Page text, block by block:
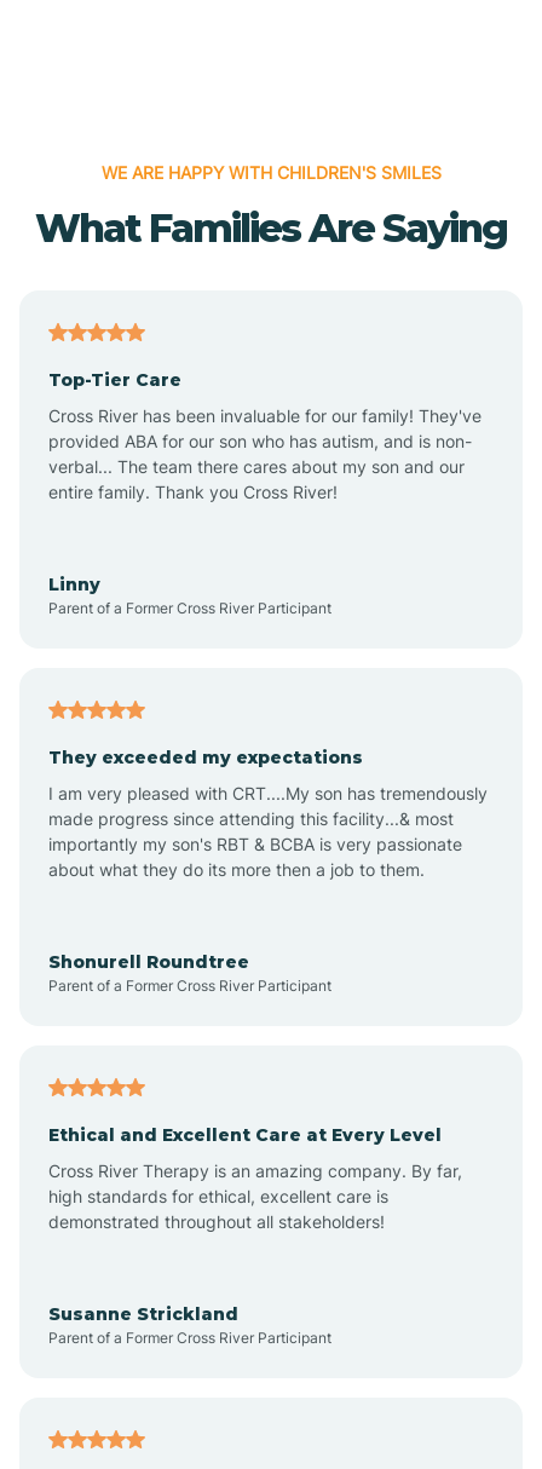
Alpena
Altus
Amagon
Aplin
Appleton
Atkins
WE ARE HAPPY WITH CHILDREN'S SMILES
What Families Are Saying
Top-Tier Care
Cross River has been invaluable for our family! They've
provided ABA for our son who has autism, and is non-
verbal... The team there cares about my son and our
entire family. Thank you Cross River!
Linny
Parent of a Former Cross River Participant
They exceeded my expectations
I am very pleased with CRT....My son has tremendously
made progress since attending this facility...& most
importantly my son's RBT & BCBA is very passionate
about what they do its more then a job to them.
Shonurell Roundtree
Parent of a Former Cross River Participant
Ethical and Excellent Care at Every Level
Cross River Therapy is an amazing company. By far,
high standards for ethical, excellent care is
demonstrated throughout all stakeholders!
Susanne Strickland
Parent of a Former Cross River Participant